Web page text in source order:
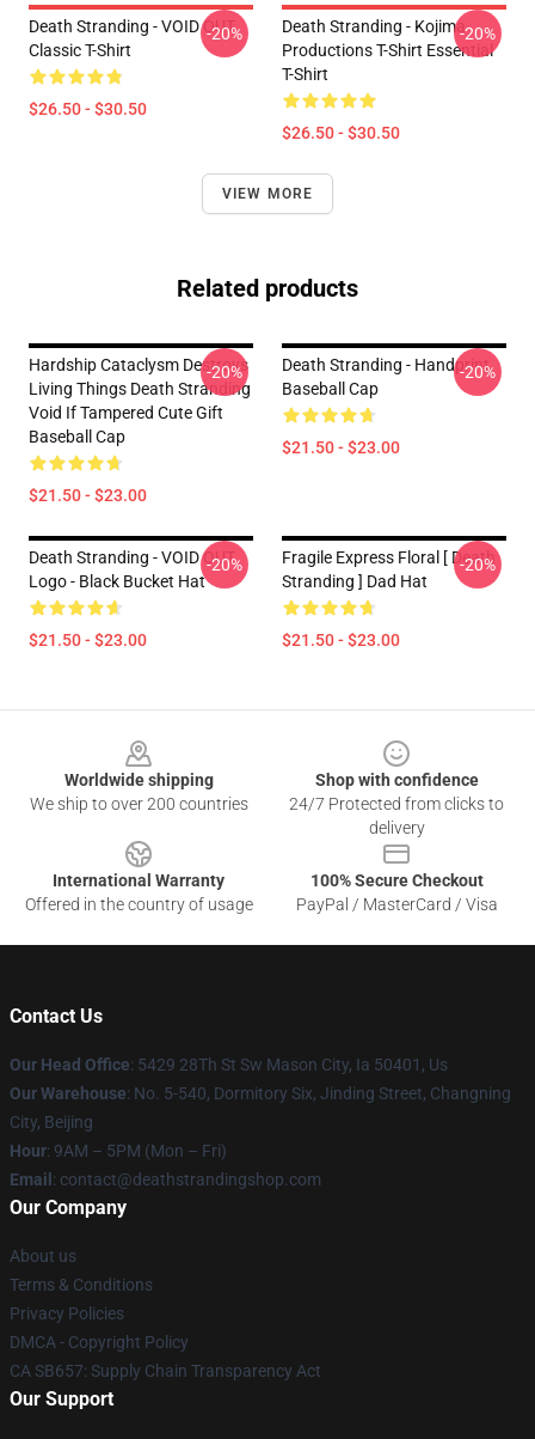
Death Stranding - VOID OUT
Classic T-Shirt
$26.50 - $30.50
-20%
Death Stranding - Kojima
Productions T-Shirt Essential
T-Shirt
$26.50 - $30.50
-20%
VIEW MORE
Related products
Hardship Cataclysm Destroys
Living Things Death Stranding
Void If Tampered Cute Gift
Baseball Cap
$21.50 - $23.00
-20%
Death Stranding - Handprint
Baseball Cap
$21.50 - $23.00
-20%
Death Stranding - VOID OUT
Logo - Black Bucket Hat
$21.50 - $23.00
-20%
Fragile Express Floral [ Death
Stranding ] Dad Hat
$21.50 - $23.00
-20%
Worldwide shipping
We ship to over 200 countries
Shop with confidence
24/7 Protected from clicks to
delivery
International Warranty
Offered in the country of usage
100% Secure Checkout
PayPal / MasterCard / Visa
Contact Us
Our Head Office: 5429 28Th St Sw Mason City, Ia 50401, Us
Our Warehouse: No. 5-540, Dormitory Six, Jinding Street, Changning
City, Beijing
Hour: 9AM – 5PM (Mon – Fri)
Email : contact@deathstrandingshop.com
Our Company
About us
Terms & Conditions
Privacy Policies
DMCA - Copyright Policy
CA SB657: Supply Chain Transparency Act
Our Support